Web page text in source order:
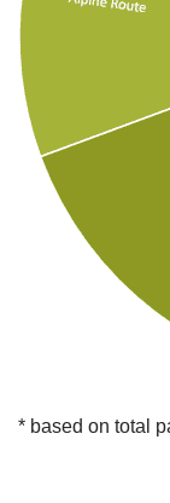
* based on total